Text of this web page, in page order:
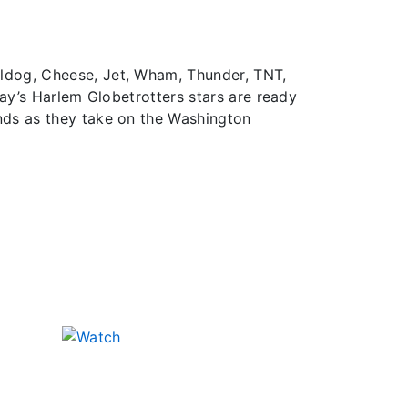
Cheese, Jet, Wham, Thunder, TNT,
Harlem Globetrotters stars are ready
as they take on the Washington